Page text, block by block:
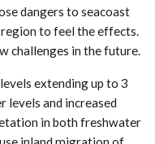
dangers to seacoast
to feel the effects.
challenges in the future.
extending up to 3
levels and increased
in both freshwater